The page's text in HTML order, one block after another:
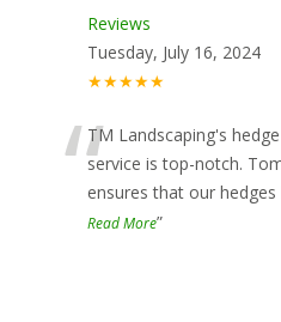
Reviews
Tuesday, July 16, 2024
★★★★★
“TM Landscaping's
service is top-notch.
ensures that our
Read More”